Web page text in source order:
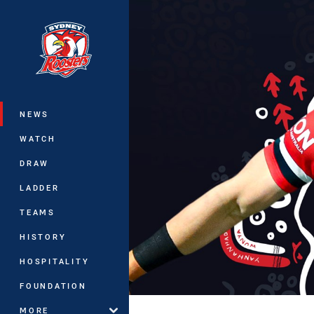
Main
NEWS
WATCH
DRAW
LADDER
TEAMS
HISTORY
HOSPITALITY
FOUNDATION
MORE